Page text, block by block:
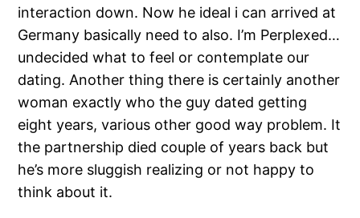
interaction down. Now he ideal i can arrived at
Germany basically need to also. I’m Perplexed…
undecided what to feel or contemplate our
dating. Another thing there is certainly another
woman exactly who the guy dated getting
eight years, various other good way problem. It
the partnership died couple of years back but
he’s more sluggish realizing or not happy to
think about it.